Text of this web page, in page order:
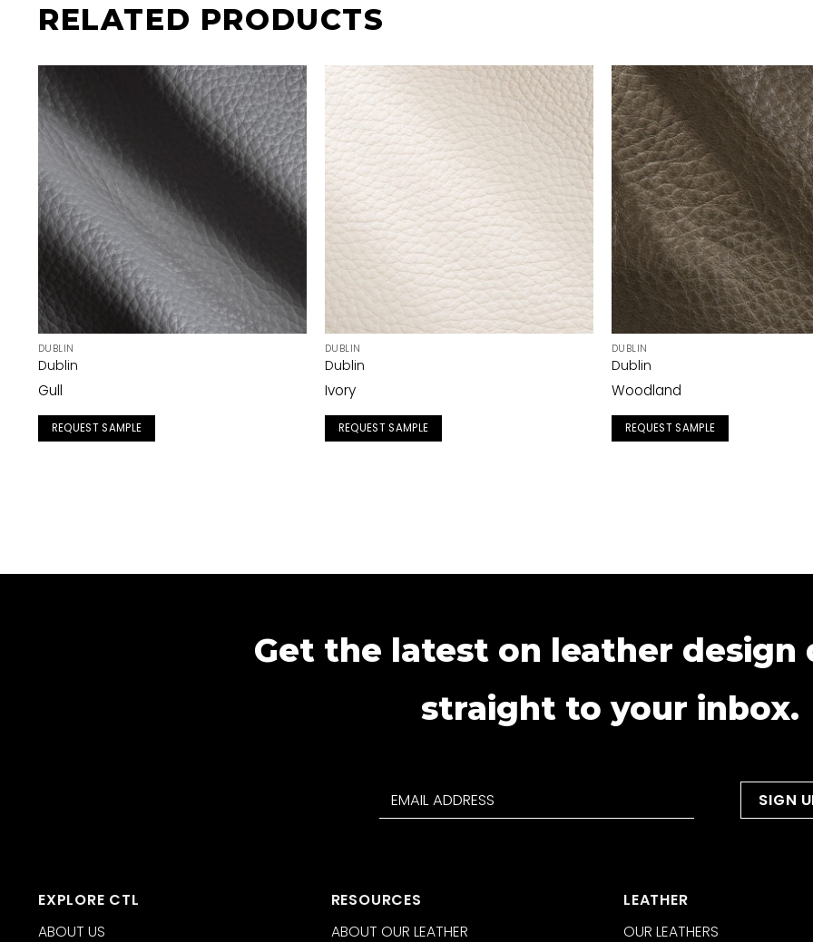
RELATED PRODUCTS
DUBLIN
Dublin
Gull
REQUEST SAMPLE
DUBLIN
Dublin
Ivory
REQUEST SAMPLE
DUBLIN
Dublin
Woodland
REQUEST SAMPLE
Get the latest on leather design
straight to your inbox.
EXPLORE CTL
ABOUT US
RESOURCES
ABOUT OUR LEATHER
LEATHER
OUR LEATHERS